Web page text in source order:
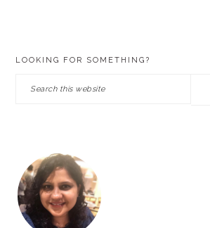
LOOKING FOR SOMETHING?
Search